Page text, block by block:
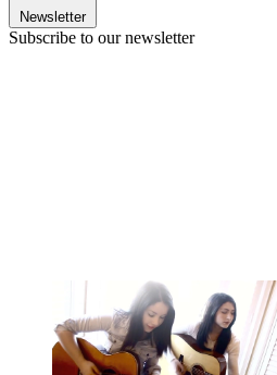
Newsletter
Subscribe to our newsletter